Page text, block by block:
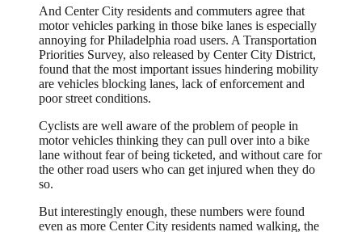
And Center City residents and commuters agree that
motor vehicles parking in those bike lanes is especially
annoying for Philadelphia road users. A Transportation
Priorities Survey, also released by Center City District,
found that the most important issues hindering mobility
are vehicles blocking lanes, lack of enforcement and
poor street conditions.
Cyclists are well aware of the problem of people in
motor vehicles thinking they can pull over into a bike
lane without fear of being ticketed, and without care for
the other road users who can get injured when they do
so.
But interestingly enough, these numbers were found
even as more Center City residents named walking, the